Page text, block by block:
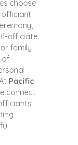
choose
officiant
officiate.
family
of
Pacific
connect